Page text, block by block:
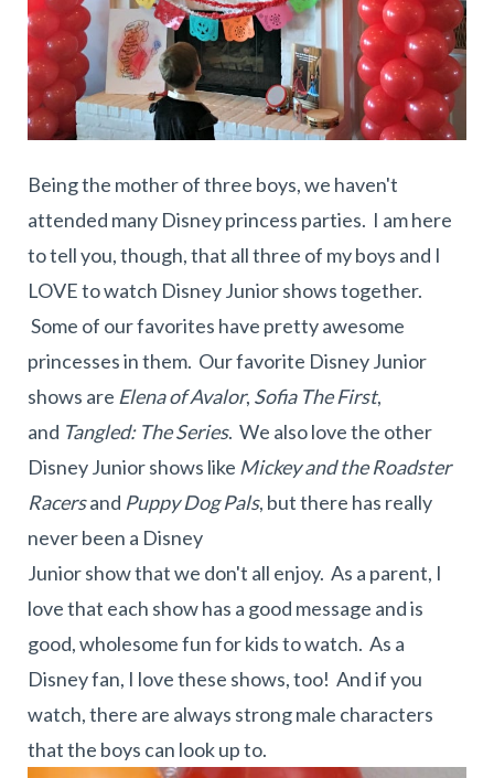
Being the mother of three boys, we haven't
attended many Disney princess parties. I am here
to tell you, though, that all three of my boys and I
LOVE to watch Disney Junior shows together.
Some of our favorites have pretty awesome
princesses in them. Our favorite Disney Junior
shows are Elena of Avalor, Sofia The First,
and Tangled: The Series. We also love the other
Disney Junior shows like Mickey and the Roadster
Racersand Puppy Dog Pals, but there has really
never been a Disney
Junior show that we don't all enjoy. As a parent, I
love that each show has a good message and is
good, wholesome fun for kids to watch. As a
Disney fan, I love these shows, too! And if you
watch, there are always strong male characters
that the boys can look up to.